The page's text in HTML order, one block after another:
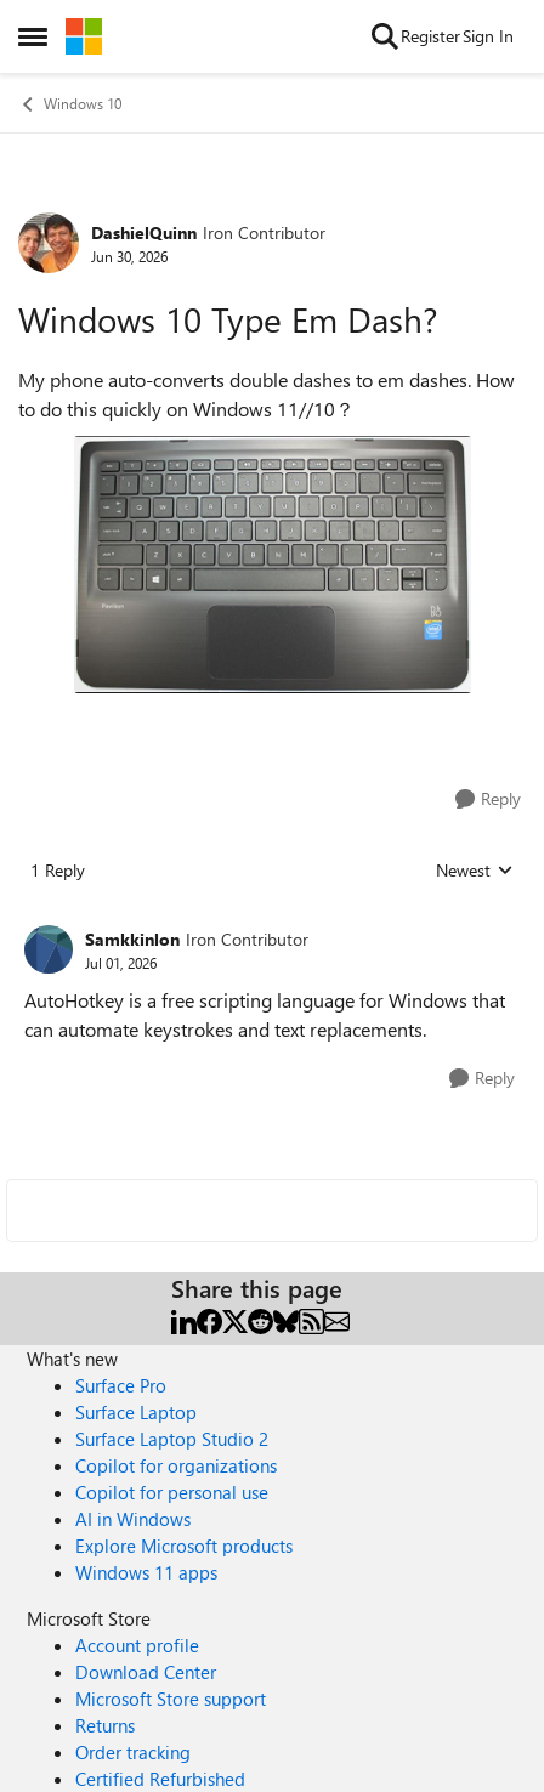
Open Side Menu
Skip to content RegisterSign In
Windows 10
Forum Discussion
DashielQuinn Iron Contributor
Jun 30, 2026
Windows 10 Type Em Dash?
My phone auto-converts double dashes to em dashes. How
to do this quickly on Windows 11//10？
Reply
1 Reply Replies sorted
Newest
Samkkinlon Iron Contributor
Jul 01, 2026
AutoHotkey is a free scripting language for Windows that
can automate keystrokes and text replacements.
Reply
Share this page
What's new
Surface Pro
Surface Laptop
Surface Laptop Studio 2
Copilot for organizations
Copilot for personal use
AI in Windows
Explore Microsoft products
Windows 11 apps
Microsoft Store
Account profile
Download Center
Microsoft Store support
Returns
Order tracking
Certified Refurbished